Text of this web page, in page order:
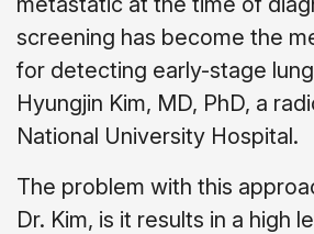
screening has become the
for detecting early-stage lung
Hyungjin Kim, MD, PhD, a
National University Hospital.
The problem with this
Dr. Kim, is it results in a high